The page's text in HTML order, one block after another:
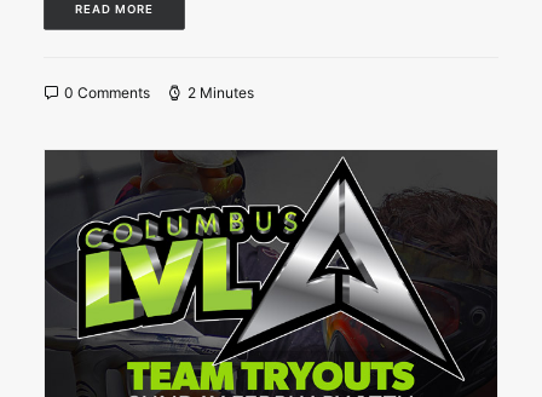
READ MORE
0 Comments 2 Minutes